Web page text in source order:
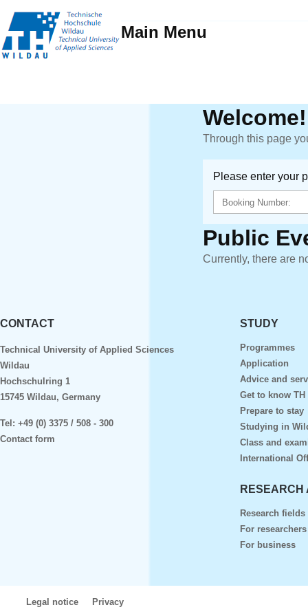
Main Menu
Welcome!
Through this page
Please enter your
Public
Currently, there are
CONTACT
Technical University of Applied Sciences
Wildau
Hochschulring 1
15745 Wildau, Germany
Tel: +49 (0) 3375 / 508 - 300
Contact form
STUDY
Programmes
Application
Advice and
Get to know TH
Prepare to stay
Studying in
Class and
International
RESEARCH
Research
For researchers
For business
Legal notice Privacy